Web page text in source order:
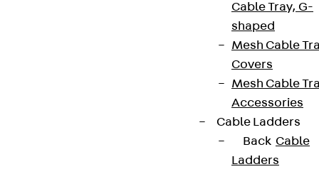
Cable Tray, G-
shaped
Mesh Cable
Covers
Mesh Cable
Accessories
Cable Ladders
Back Cable
Ladders